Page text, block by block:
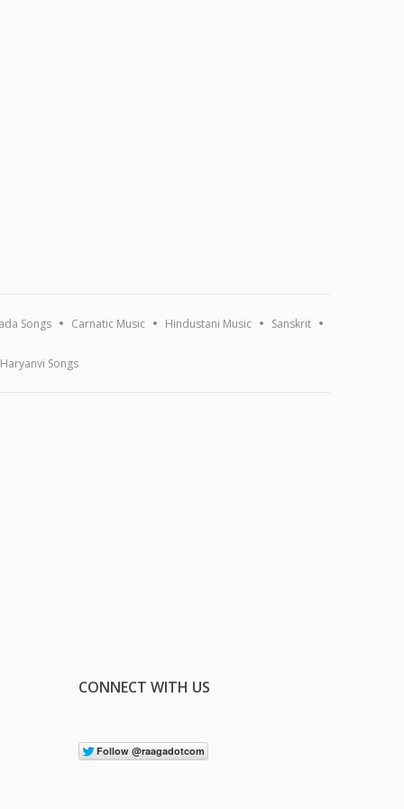
Songs Carnatic Music Hindustani Music Sanskrit
Haryanvi Songs
CONNECT WITH US